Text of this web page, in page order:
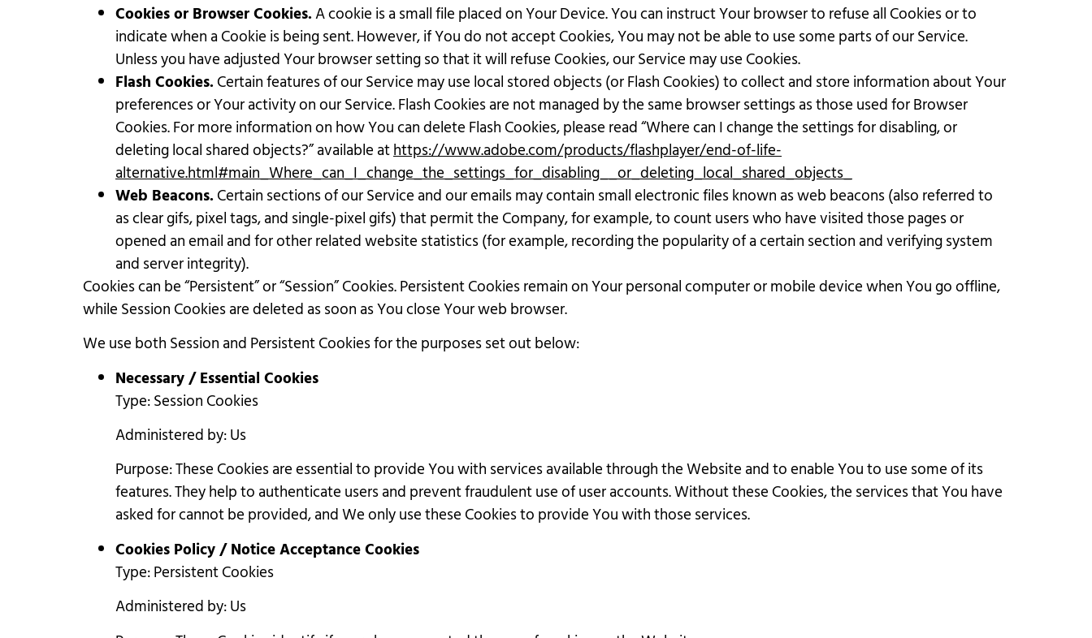
Cookies or Browser Cookies.A cookie is a small file placed on Your Device. You can instruct Your browser to refuse all Cookies or to
indicate when a Cookie is being sent. However, if You do not accept Cookies, You may not be able to use some parts of our Service.
Unless you have adjusted Your browser setting so that it will refuse Cookies, our Service may use Cookies.
Flash Cookies.Certain features of our Service may use local stored objects (or Flash Cookies) to collect and store information about Your
preferences or Your activity on our Service. Flash Cookies are not managed by the same browser settings as those used for Browser
Cookies. For more information on how You can delete Flash Cookies, please read “Where can I change the settings for disabling, or
deleting local shared objects?” available athttps://www.adobe.com/products/flashplayer/end-of-life-
alternative.html#main_Where_can_I_change_the_settings_for_disabling__or_deleting_local_shared_objects_
Web Beacons.Certain sections of our Service and our emails may contain small electronic files known as web beacons (also referred to
as clear gifs, pixel tags, and single-pixel gifs) that permit the Company, for example, to count users who have visited those pages or
opened an email and for other related website statistics (for example, recording the popularity of a certain section and verifying system
and server integrity).
Cookies can be “Persistent” or “Session” Cookies. Persistent Cookies remain on Your personal computer or mobile device when You go offline,
while Session Cookies are deleted as soon as You close Your web browser.
We use both Session and Persistent Cookies for the purposes set out below:
Necessary / Essential Cookies
Type: Session Cookies
Administered by: Us
Purpose: These Cookies are essential to provide You with services available through the Website and to enable You to use some of its
features. They help to authenticate users and prevent fraudulent use of user accounts. Without these Cookies, the services that You have
asked for cannot be provided, and We only use these Cookies to provide You with those services.
Cookies Policy / Notice Acceptance Cookies
Type: Persistent Cookies
Administered by: Us